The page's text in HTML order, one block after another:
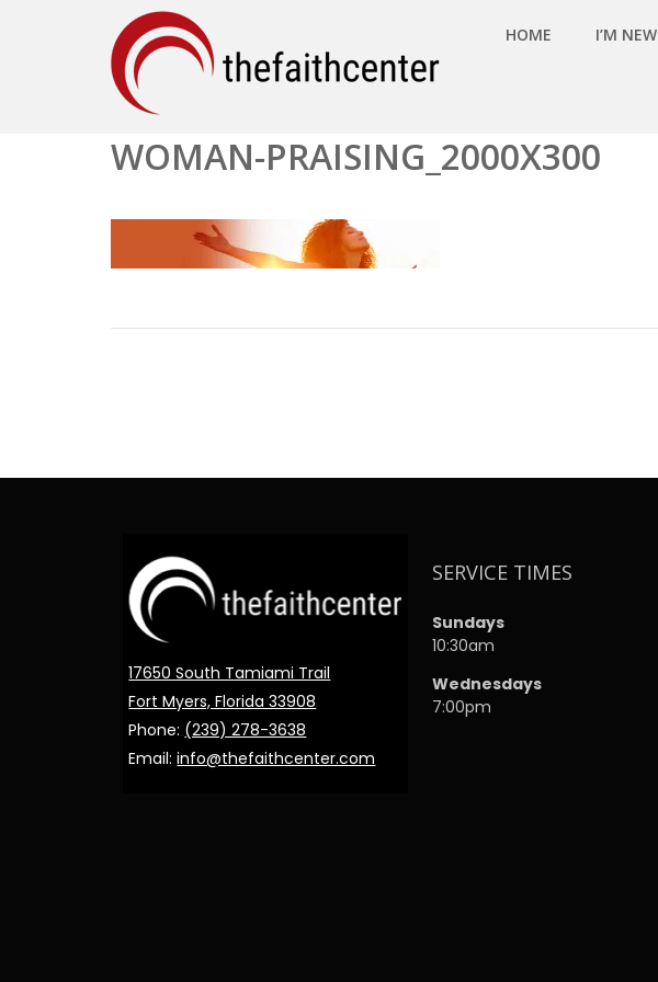
HOME I’M NEW
WOMAN-PRAISING_2000X300
17650 South Tamiami Trail
Fort Myers, Florida 33908
Phone: (239) 278-3638
Email:info@thefaithcenter.com
SERVICE TIMES
Sundays
10:30am
Wednesdays
7:00pm